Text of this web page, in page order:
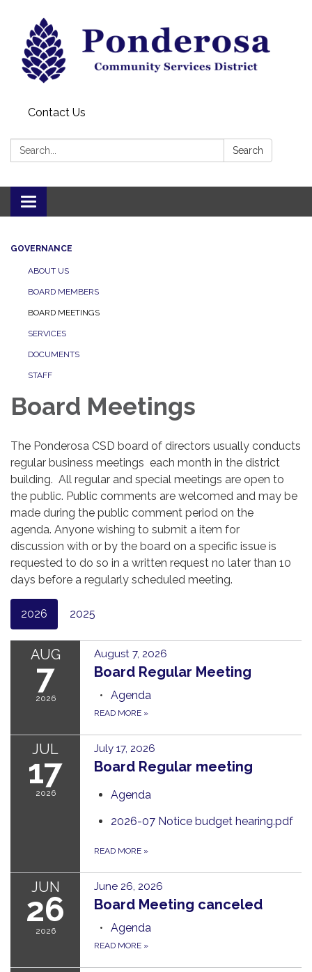
Contact Us
Search: Search
Toggle navigation
GOVERNANCE
ABOUT US
BOARD MEMBERS
BOARD MEETINGS
SERVICES
DOCUMENTS
STAFF
Board Meetings
The Ponderosa CSD board of directors usually conducts
regular business meetings each month in the district
building. All regular and special meetings are open to
the public. Public comments are welcomed and may be
made during the public comment period on the
agenda. Anyone wishing to submit a item for
discussion with or by the board on a specific issue is
requested to do so in a written request no later than 10
days before a regularly scheduled meeting.
2026 2025
AUG
7
2026
August 7, 2026
Board Regular Meeting
Agenda
READ MORE »
JUL
17
2026
July 17, 2026
Board Regular meeting
Agenda
2026-07 Notice budget hearing.pdf
READ MORE »
JUN
26
2026
June 26, 2026
Board Meeting canceled
Agenda
READ MORE »